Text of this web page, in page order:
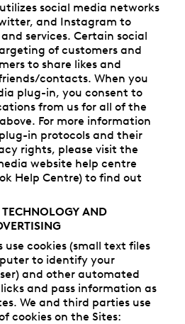
social media networks
and Instagram to
services. Certain social
of customers and
to share likes and
contacts. When you
plug-in, you consent to
from us for all of the
For more information
in protocols and their
rights, please visit the
website help centre
Help Centre) to find out
AND
cookies (small text files
to identify your
and other automated
and pass information as
We and third parties use
cookies on the Sites: